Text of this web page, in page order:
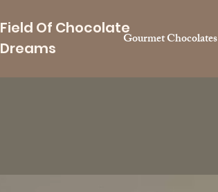
Field Of Chocolate
Dreams
Gourmet Chocolates